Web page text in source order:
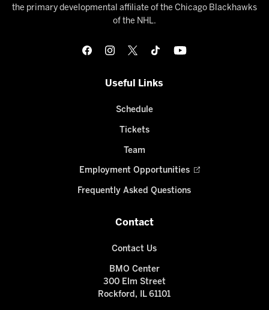
the primary developmental affiliate of the Chicago Blackhawks
of the NHL.
Useful Links
Schedule
Tickets
Team
Employment Opportunities
Frequently Asked Questions
Contact
Contact Us
BMO Center
300 Elm Street
Rockford, IL 61101